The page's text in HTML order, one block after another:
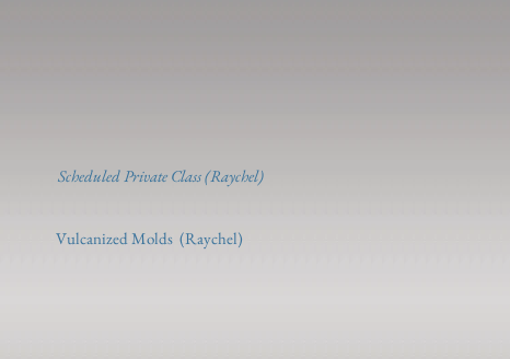
2 (Raychel)
Scheduled Private Class (Raychel)
(Raychel)